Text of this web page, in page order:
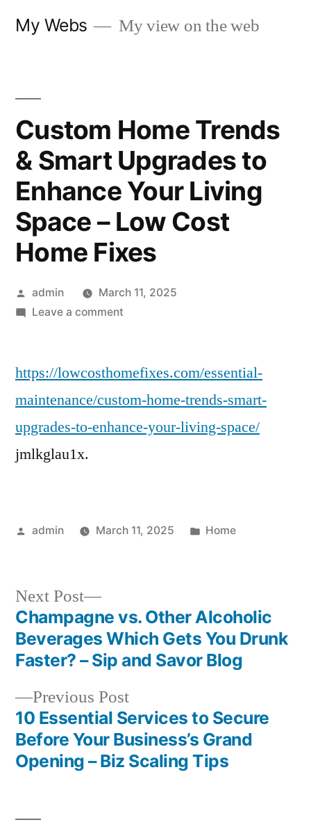
My Webs My view on the web
Custom Home Trends
& Smart Upgrades to
Enhance Your Living
Space – Low Cost
Home Fixes
Posted
by
admin
March 11, 2025
Leave a commenton
Trends
Smart
Upgrades
Space
Fixes
https://lowcosthomefixes.com/essential-
maintenance/custom-home-trends-smart-
upgrades-to-enhance-your-living-space/
jmlkglau1x.
Posted
admin March 11, 2025
Posted
Home
Post
navigation
Previous PostPrevious
post:
10 Essential Services to Secure
Before Your Business’s Grand
Opening – Biz Scaling Tips
Next Post
Next
post:
Champagne vs. Other Alcoholic
Beverages Which Gets You Drunk
Faster? – Sip and Savor Blog